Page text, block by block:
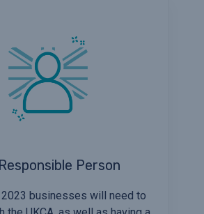
Person
2023 businesses will need to